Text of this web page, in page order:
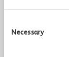
Selection
Necessary